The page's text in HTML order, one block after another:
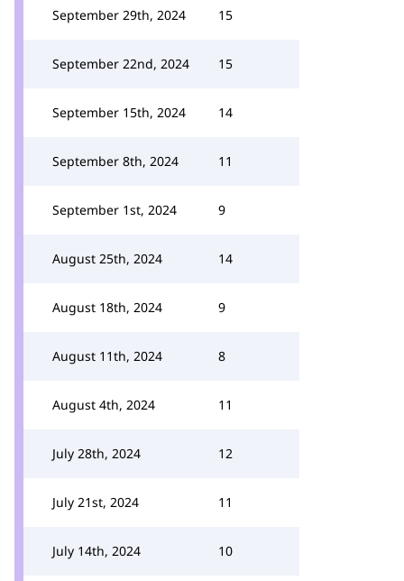
September 29th, 2024 15
September 22nd, 2024 15
September 15th, 2024 14
September 8th, 2024 11
September 1st, 2024 9
August 25th, 2024 14
August 18th, 2024 9
August 11th, 2024 8
August 4th, 2024 11
July 28th, 2024 12
July 21st, 2024 11
July 14th, 2024 10